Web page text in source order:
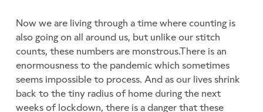
Now we are living through a time where counting is
also going on all around us, but unlike our stitch
counts, these numbers are monstrous.There is an
enormousness to the pandemic which sometimes
seems impossible to process. And as our lives shrink
back to the tiny radius of home during the next
weeks of lockdown, there is a danger that these